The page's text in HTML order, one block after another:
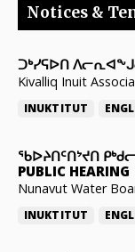
Notices &
ᑐᒃᓯᕋᐅᑎ
Kivalliq Inuit
INUKTITUT
ᖃᐅᔨᑎᑦᑎᔾᔪᑎ
PUBLIC HEARING
Nunavut Water
INUKTITUT